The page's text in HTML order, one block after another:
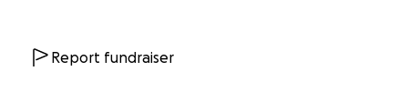
Report fundraiser